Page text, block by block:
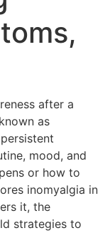
after a
as
mood, and
or how to
inomyalgia in
it, the
strategies to